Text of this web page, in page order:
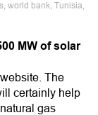
world bank, Tunisia,
MW of solar
The
certainly help
gas